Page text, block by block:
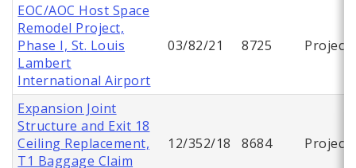
EOC/AOC Host Space
Remodel Project,
Phase I, St. Louis
Lambert
International Airport
03/82/21 8725 Project
Expansion Joint
Structure and Exit 18
Ceiling Replacement,
T1 Baggage Claim
12/352/18 8684 Project